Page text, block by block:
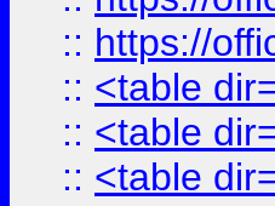
:: https://
:: <table
:: <table
:: <table